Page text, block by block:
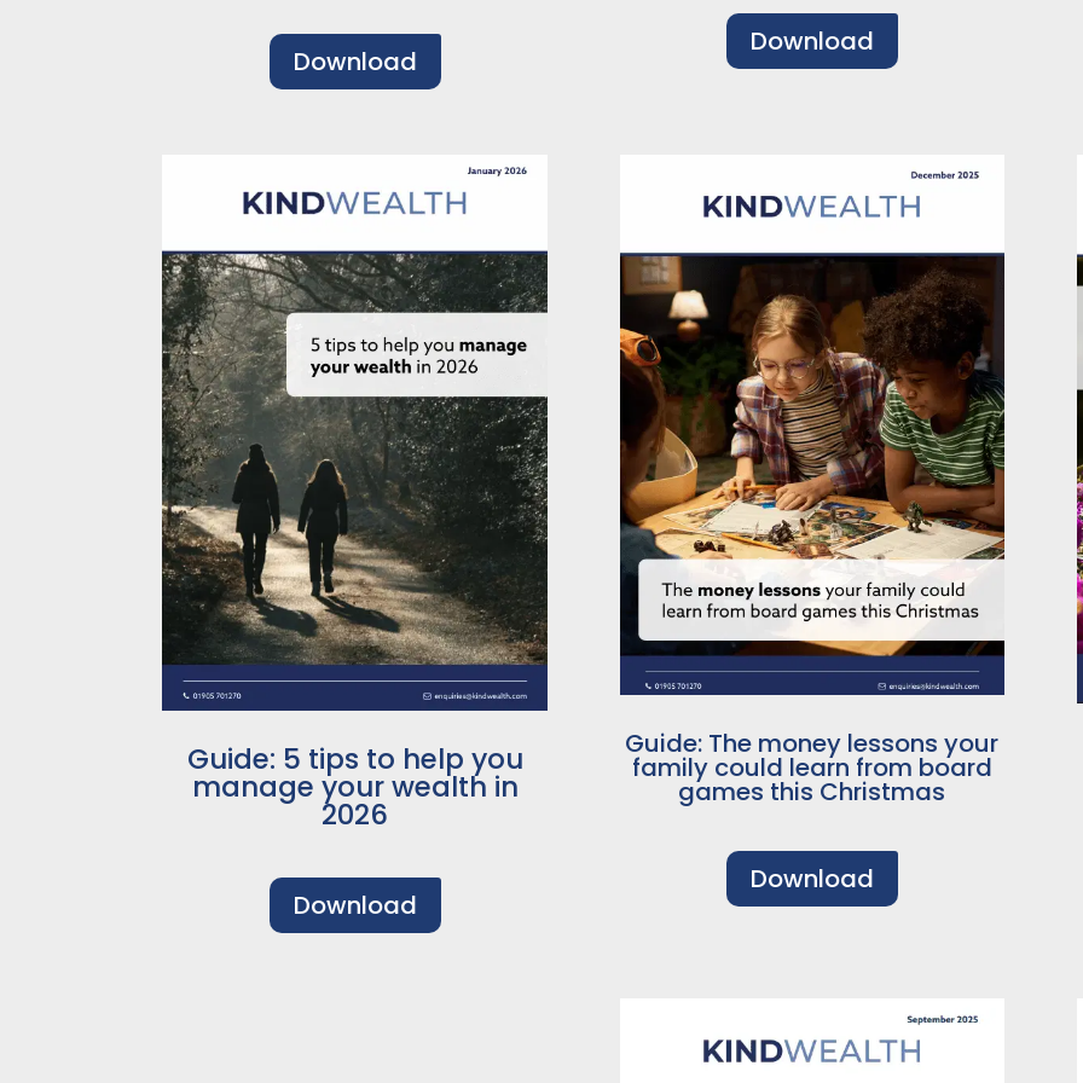
Download
Download
Guide: 5 tips to help you
manage your wealth in
2026
Download
Guide: The money lessons your
family could learn from board
games this Christmas
Download